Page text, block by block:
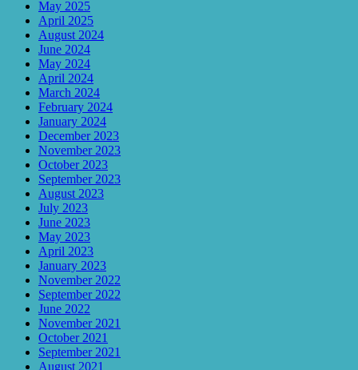
May 2025
April 2025
August 2024
June 2024
May 2024
April 2024
March 2024
February 2024
January 2024
December 2023
November 2023
October 2023
September 2023
August 2023
July 2023
June 2023
May 2023
April 2023
January 2023
November 2022
September 2022
June 2022
November 2021
October 2021
September 2021
August 2021